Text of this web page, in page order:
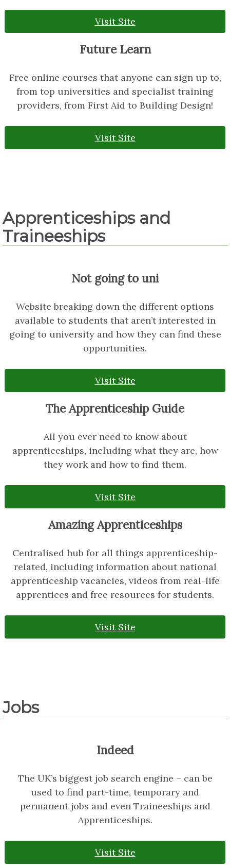
Visit Site
Future Learn
Free online courses that anyone can sign up to,
from top universities and specialist training
providers, from First Aid to Building Design!
Visit Site
Apprenticeships and
Traineeships
Not going to uni
Website breaking down the different options
available to students that aren’t interested in
going to university and how they can find these
opportunities.
Visit Site
The Apprenticeship Guide
All you ever need to know about
apprenticeships, including what they are, how
they work and how to find them.
Visit Site
Amazing Apprenticeships
Centralised hub for all things apprenticeship-
related, including information about national
apprenticeship vacancies, videos from real-life
apprentices and free resources for students.
Visit Site
Jobs
Indeed
The UK’s biggest job search engine – can be
used to find part-time, temporary and
permanent jobs and even Traineeships and
Apprenticeships.
Visit Site